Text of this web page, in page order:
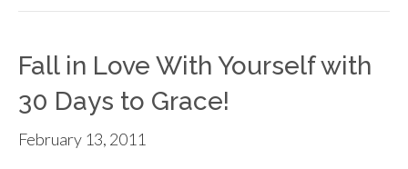
Fall in Love With Yourself with
30 Days to Grace!
February 13, 2011